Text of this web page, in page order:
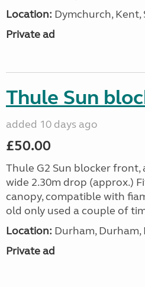
Location: Dymchurch, Kent,
Private ad
Thule Sun
added 10 days ago
£50.00
Thule G2 Sun blocker front,
wide 2.30m drop (approx.)
canopy, compatible with
old only used a couple of
Location: Durham,
Private ad